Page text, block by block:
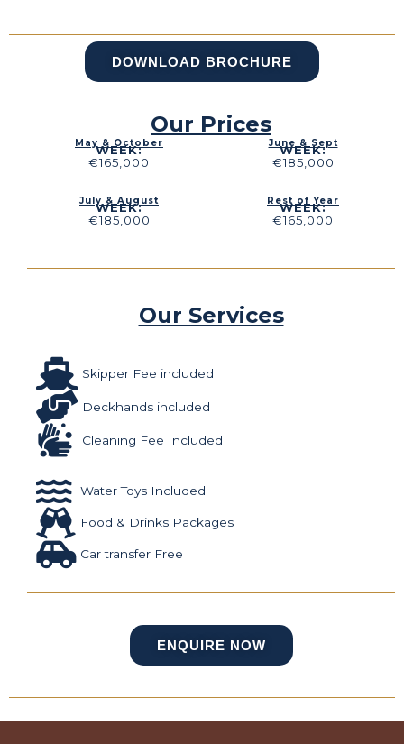
DOWNLOAD BROCHURE
Our Prices
May & October
WEEK:
€165,000
June & Sept
WEEK:
€185,000
July & August
WEEK:
€185,000
Rest of Year
WEEK:
€165,000
Our Services
Skipper Fee included
Deckhands included
Cleaning Fee Included
Water Toys Included
Food & Drinks Packages
Car transfer Free
ENQUIRE NOW